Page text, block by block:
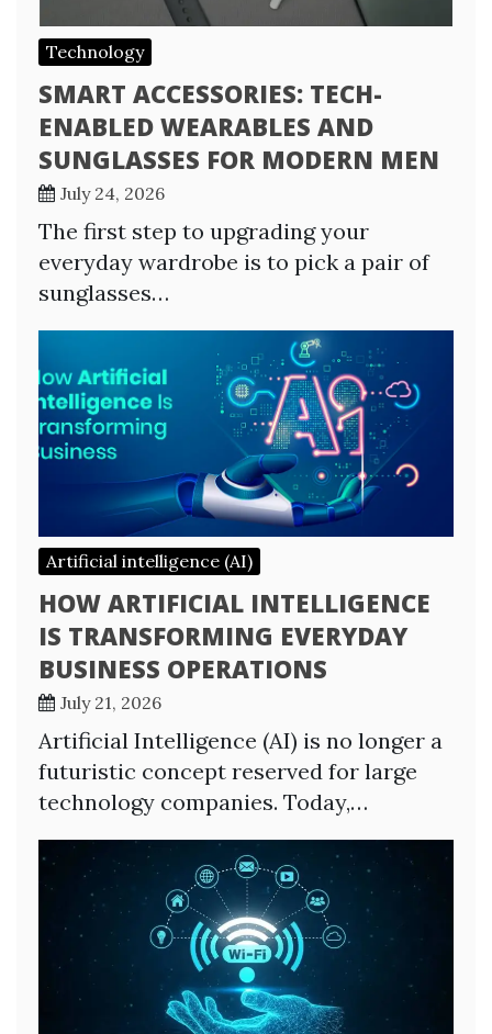
Technology
SMART ACCESSORIES: TECH-
ENABLED WEARABLES AND
SUNGLASSES FOR MODERN MEN
July 24, 2026
The first step to upgrading your
everyday wardrobe is to pick a pair of
sunglasses…
Artificial intelligence (AI)
HOW ARTIFICIAL INTELLIGENCE
IS TRANSFORMING EVERYDAY
BUSINESS OPERATIONS
July 21, 2026
Artificial Intelligence (AI) is no longer a
futuristic concept reserved for large
technology companies. Today,…